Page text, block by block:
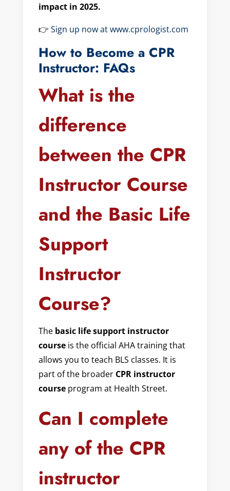
impact in 2025.
👉 Sign up now at www.cprologist.com
How to Become a CPR
Instructor: FAQs
What is the
difference
between the CPR
Instructor Course
and the Basic Life
Support
Instructor
Course?
The basic life support instructor
courseis the official AHA training that
allows you to teach BLS classes. It is
part of the broader CPR instructor
courseprogram at Health Street.
Can I complete
any of the CPR
instructor